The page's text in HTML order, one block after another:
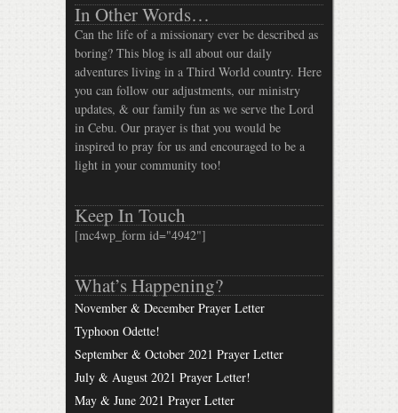
In Other Words…
Can the life of a missionary ever be described as
boring? This blog is all about our daily
adventures living in a Third World country. Here
you can follow our adjustments, our ministry
updates, & our family fun as we serve the Lord
in Cebu. Our prayer is that you would be
inspired to pray for us and encouraged to be a
light in your community too!
Keep In Touch
[mc4wp_form id="4942"]
What’s Happening?
November & December Prayer Letter
Typhoon Odette!
September & October 2021 Prayer Letter
July & August 2021 Prayer Letter!
May & June 2021 Prayer Letter